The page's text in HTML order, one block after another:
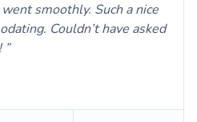
smoothly. Such a nice
Couldn’t have asked